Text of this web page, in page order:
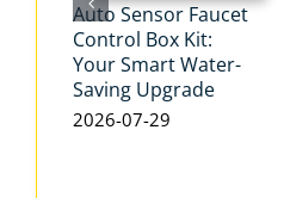
Auto Sensor Faucet
Control Box Kit:
Your Smart Water-
Saving Upgrade
2026-07-29